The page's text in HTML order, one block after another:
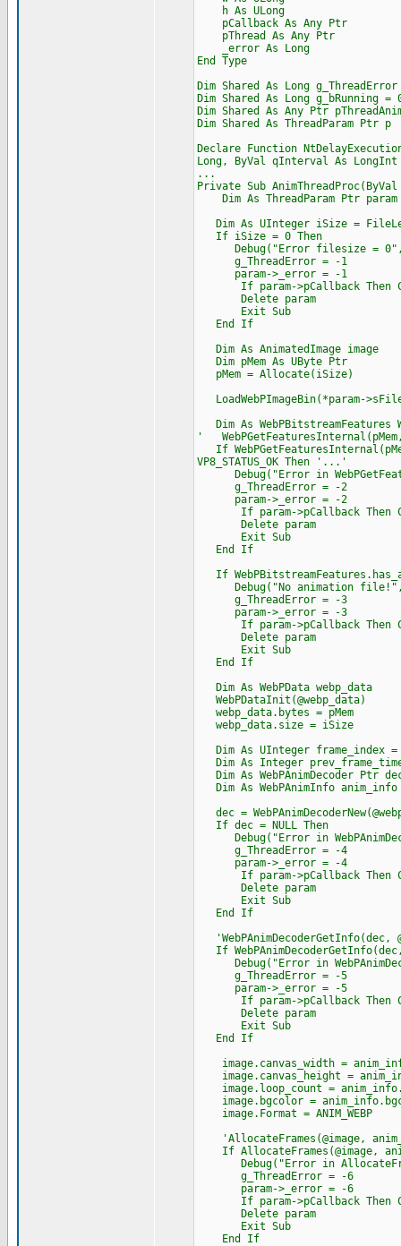
h As ULong
pCallback As Any Ptr
pThread As Any Ptr
_error As Long
End Type
Dim Shared As Long
Dim Shared As Long g_bRunning =
Dim Shared As Any Ptr
Dim Shared As ThreadParam Ptr p
Declare Function
Long, ByVal qInterval As
...
Private Sub
Dim As ThreadParam Ptr param
Dim As UInteger iSize =
If iSize = 0 Then
Debug("Error filesize =
g_ThreadError = -1
param->_error = -1
If param->pCallback Then
Delete param
Exit Sub
End If
Dim As AnimatedImage image
Dim pMem As UByte Ptr
pMem = Allocate(iSize)
LoadWebPImageBin(*param-
Dim As WebPBitstreamFeatures
' WebPGetFeaturesInternal(pMem,
If WebPGetFeaturesInternal(pMem,
VP8_STATUS_OK Then '...'
Debug("Error in
g_ThreadError = -2
param->_error = -2
If param->pCallback Then
Delete param
Exit Sub
End If
If
Debug("No animation
g_ThreadError = -3
param->_error = -3
If param->pCallback Then
Delete param
Exit Sub
End If
Dim As WebPData webp_data
WebPDataInit(@webp_data)
webp_data.bytes = pMem
webp_data.size = iSize
Dim As UInteger frame_index =
Dim As Integer
Dim As WebPAnimDecoder Ptr
Dim As WebPAnimInfo anim_info
dec =
If dec = NULL Then
Debug("Error in
g_ThreadError = -4
param->_error = -4
If param->pCallback Then
Delete param
Exit Sub
End If
'WebPAnimDecoderGetInfo(dec,
If
Debug("Error in
g_ThreadError = -5
param->_error = -5
If param->pCallback Then
Delete param
Exit Sub
End If
image.canvas_width =
image.canvas_height =
image.loop_count =
image.bgcolor =
image.Format = ANIM_WEBP
'AllocateFrames(@image,
If AllocateFrames(@image,
Debug("Error in
g_ThreadError = -6
param->_error = -6
If param->pCallback Then
Delete param
Exit Sub
End If